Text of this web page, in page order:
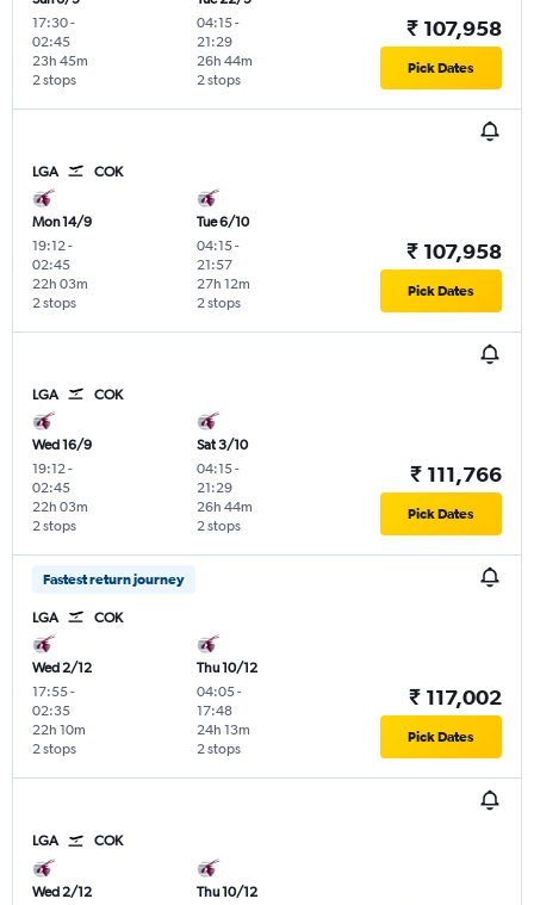
17:30-
02:45
2 stops
23h 45m
04:15-
21:29
2 stops
26h 44m
₹ 107,958
Pick Dates
LGA COK
Mon 14/9
19:12-
02:45
2 stops
22h 03m
Tue 6/10
04:15-
21:57
2 stops
27h 12m
₹ 107,958
Pick Dates
LGA COK
Wed 16/9
19:12-
02:45
2 stops
22h 03m
Sat 3/10
04:15-
21:29
2 stops
26h 44m
₹ 111,766
Pick Dates
Fastest return journey
LGA COK
Wed 2/12
17:55-
02:35
2 stops
22h 10m
Thu 10/12
04:05-
17:48
2 stops
24h 13m
₹ 117,002
Pick Dates
LGA COK
Wed 2/12
Thu 10/12